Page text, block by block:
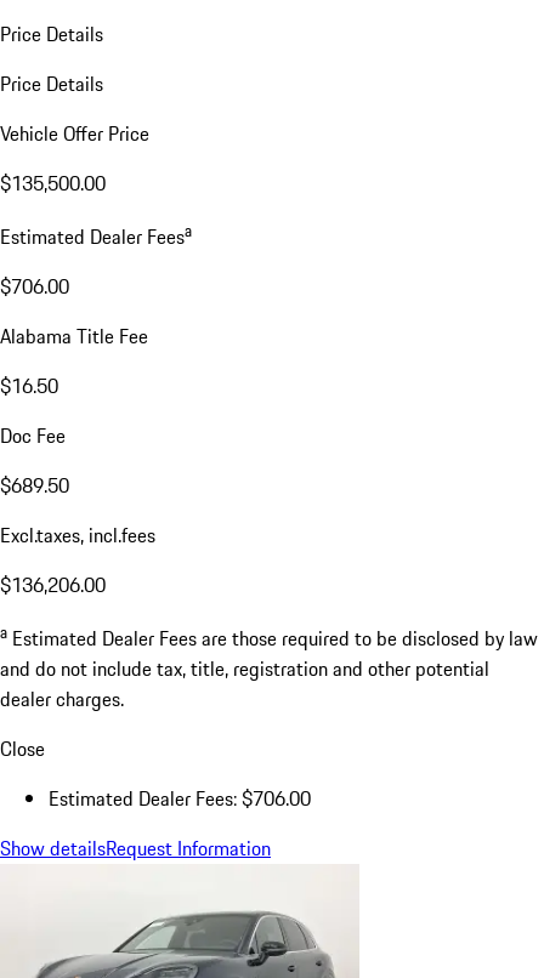
Price Details
Price Details
Vehicle Offer Price
$135,500.00
Estimated Dealer Feesa
$706.00
Alabama Title Fee
$16.50
Doc Fee
$689.50
Excl.taxes, incl.fees
$136,206.00
a Estimated Dealer Fees are those required to be disclosed by law
and do not include tax, title, registration and other potential
dealer charges.
Close
Estimated Dealer Fees: $706.00
Show detailsRequest Information